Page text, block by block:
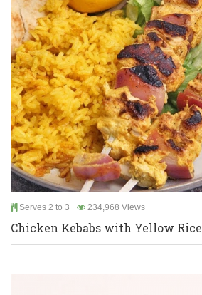
Serves 2 to 3 234,968 Views
Chicken Kebabs with Yellow Rice